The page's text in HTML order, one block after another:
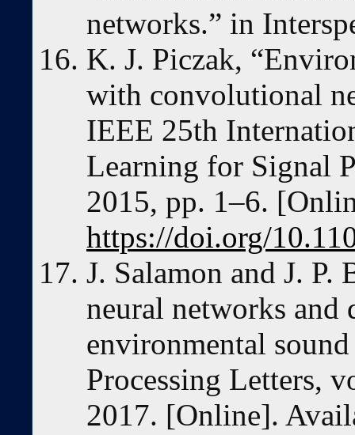
networks.” in
K. J. Piczak,
with convolutional
IEEE 25th
Learning for Signal
2015, pp. 1–6.
https://doi.org/
J. Salamon and J.
neural networks and
environmental
Processing Letters,
2017. [Online].